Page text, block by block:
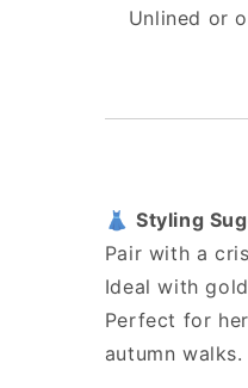
Unlined or
👗 Styling
Pair with a
Ideal with
Perfect for
autumn walks.